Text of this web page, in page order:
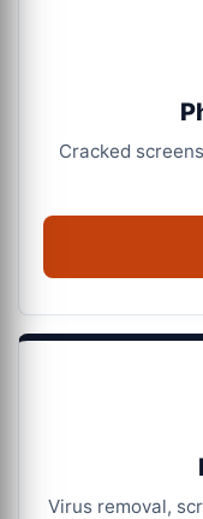
Cracked
Virus removal,